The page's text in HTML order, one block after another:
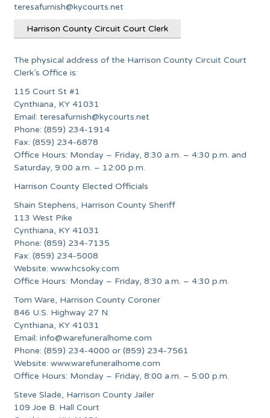
teresafurnish@kycourts.net
Harrison County Circuit Court Clerk
The physical address of the Harrison County Circuit Court
Clerk’s Office is:
115 Court St #1
Cynthiana, KY 41031
Email:teresafurnish@kycourts.net
Phone: (859) 234-1914
Fax: (859) 234-6878
Office Hours: Monday – Friday, 8:30 a.m. – 4:30 p.m. and
Saturday, 9:00 a.m. – 12:00 p.m.
Harrison County Elected Officials
Shain Stephens, Harrison County Sheriff
113 West Pike
Cynthiana, KY 41031
Phone: (859) 234-7135
Fax: (859) 234-5008
Website: www.hcsoky.com
Office Hours: Monday – Friday, 8:30 a.m. – 4:30 p.m.
Tom Ware, Harrison County Coroner
846 U.S. Highway 27 N.
Cynthiana, KY 41031
Email:info@warefuneralhome.com
Phone: (859) 234-4000 or (859) 234-7561
Website: www.warefuneralhome.com
Office Hours: Monday – Friday, 8:00 a.m. – 5:00 p.m.
Steve Slade, Harrison County Jailer
109 Joe B. Hall Court